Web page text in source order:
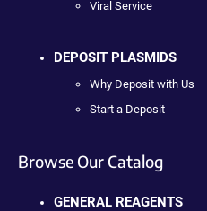
Viral Service
DEPOSIT PLASMIDS
Why Deposit with Us
Start a Deposit
Browse Our Catalog
GENERAL REAGENTS